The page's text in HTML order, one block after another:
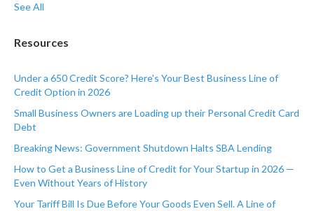
See All
Resources
Under a 650 Credit Score? Here's Your Best Business Line of
Credit Option in 2026
Small Business Owners are Loading up their Personal Credit Card
Debt
Breaking News: Government Shutdown Halts SBA Lending
How to Get a Business Line of Credit for Your Startup in 2026 —
Even Without Years of History
Your Tariff Bill Is Due Before Your Goods Even Sell. A Line of